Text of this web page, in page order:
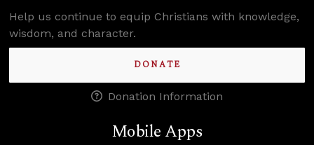
Help us continue to equip Christians with knowledge,
wisdom, and character.
DONATE
Donation Information
Mobile Apps